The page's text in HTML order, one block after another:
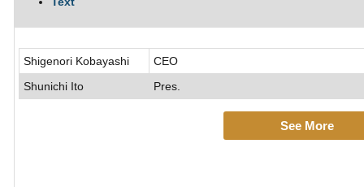
Shigenori Kobayashi
CEO
Shunichi Ito
Pres.
See More